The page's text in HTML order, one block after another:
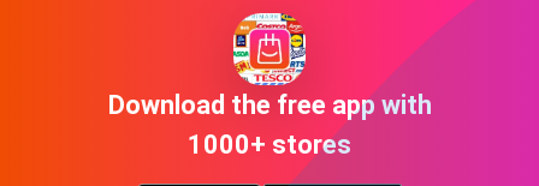
Download the free app with
1000+ stores